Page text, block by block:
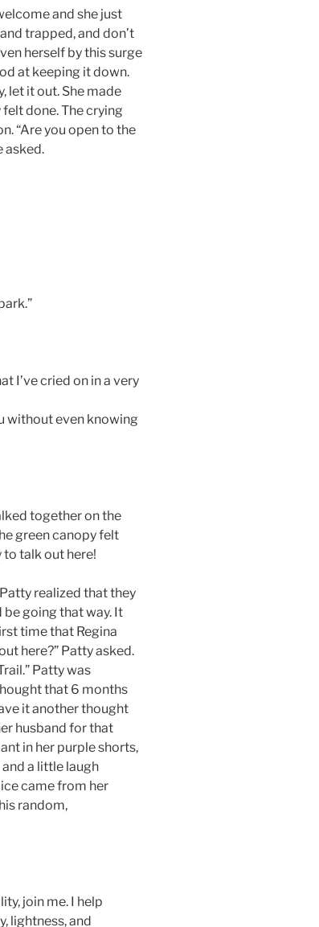
and she just
trapped, and don’t
herself by this surge
at keeping it down.
let it out. She made
done. The crying
“Are you open to the
asked.
I’ve cried on in a very
without even knowing
together on the
green canopy felt
to talk out here!
realized that they
be going that way. It
time that Regina
here?” Patty asked.
Patty was
that 6 months
it another thought
husband for that
in her purple shorts,
a little laugh
came from her
random,
join me. I help
lightness, and